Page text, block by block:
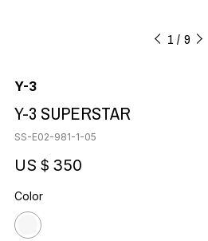
1 9
Y-3
Y-3 SUPERSTAR
SS-E02-981-1-05
US＄350
Color